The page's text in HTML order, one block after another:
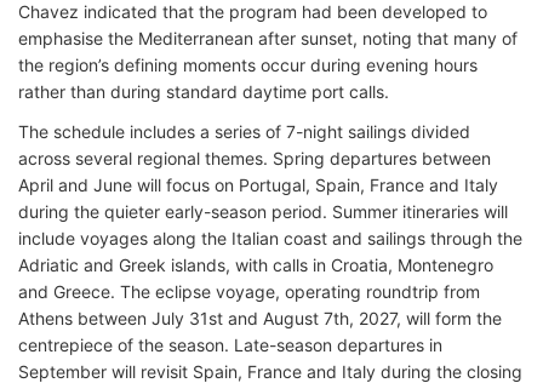
Chavez indicated that the program had been developed to
emphasise the Mediterranean after sunset, noting that many of
the region’s defining moments occur during evening hours
rather than during standard daytime port calls.
The schedule includes a series of 7-night sailings divided
across several regional themes. Spring departures between
April and June will focus on Portugal, Spain, France and Italy
during the quieter early-season period. Summer itineraries will
include voyages along the Italian coast and sailings through the
Adriatic and Greek islands, with calls in Croatia, Montenegro
and Greece. The eclipse voyage, operating roundtrip from
Athens between July 31st and August 7th, 2027, will form the
centrepiece of the season. Late-season departures in
September will revisit Spain, France and Italy during the closing